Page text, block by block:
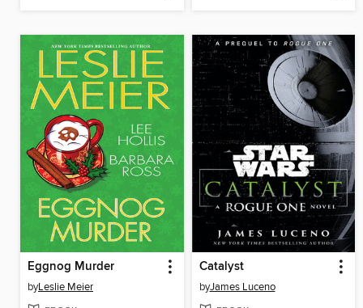
Eggnog Murder
byLeslie Meier
Catalyst
byJames Luceno